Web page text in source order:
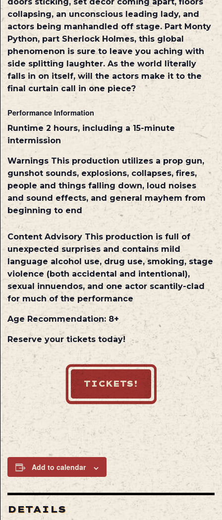
collapsing, an unconscious leading lady, and
actors being manhandled off stage. Part Monty
Python, part Sherlock Holmes, this global
phenomenon is sure to leave you aching with
side splitting laughter. As the world literally
falls in on itself, will the actors make it to the
final curtain call in one piece?
Performance Information
Runtime 2 hours, including a 15-minute
intermission
Warnings This production utilizes a prop gun,
gunshot sounds, explosions, collapses, fires,
people and things falling down, loud noises
and sound effects, and general mayhem from
beginning to end
Content Advisory This production is full of
unexpected surprises and contains mild
language alcohol use, drug use, smoking, stage
violence (both accidental and intentional),
sexual innuendos, and one actor scantily-clad
for much of the performance
Age Recommendation: 8+
Reserve your tickets today!
TICKETS!
Add to calendar
DETAILS